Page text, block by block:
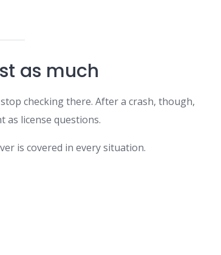
as much
checking there. After a crash, though,
as license questions.
is covered in every situation.